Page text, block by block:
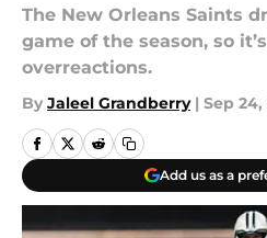
The New Orleans Saints
game of the season, so
overreactions.
By Jaleel Grandberry | Sep
Add us as a